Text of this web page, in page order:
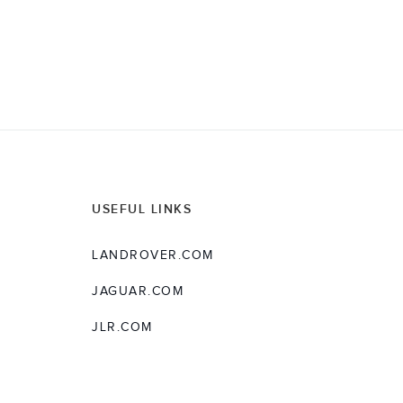
USEFUL LINKS
LANDROVER.COM
JAGUAR.COM
JLR.COM